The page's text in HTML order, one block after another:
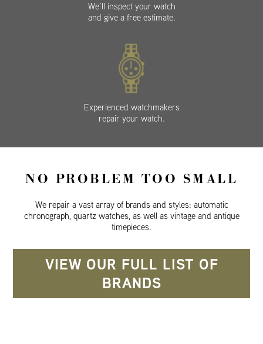
We’ll inspect your watch
and give a free estimate.
Experienced watchmakers
repair your watch.
NO PROBLEM TOO SMALL
We repair a vast array of brands and styles: automatic
chronograph, quartz watches, as well as vintage and antique
timepieces.
VIEW OUR FULL LIST OF
BRANDS